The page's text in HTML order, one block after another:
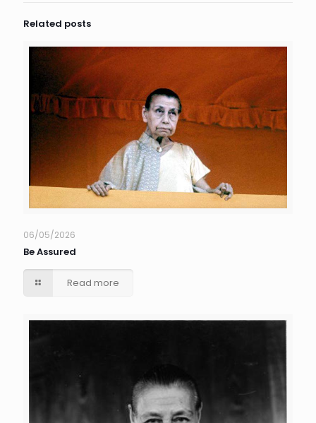
Related posts
06/05/2026
Be Assured
Read more